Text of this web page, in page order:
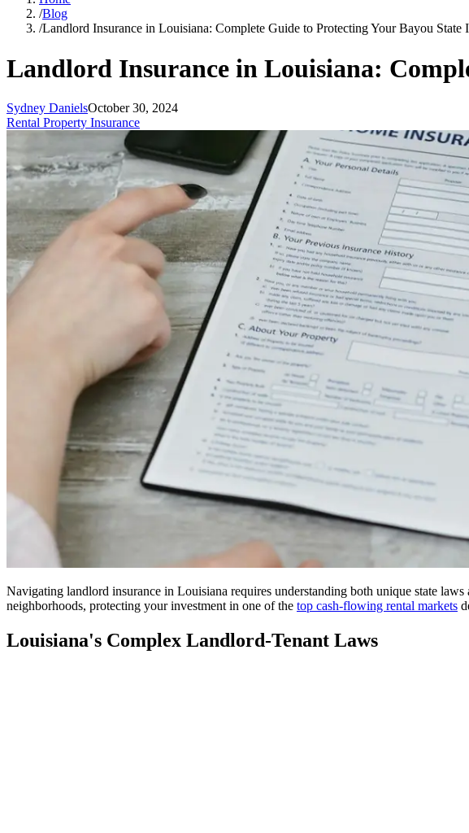
/Blog
/Landlord Insurance in Louisiana: Complete Guide to Protecting Your Bayou State
Landlord Insurance in Louisiana:
Sydney DanielsOctober 30, 2024
Rental Property Insurance
Navigating landlord insurance in Louisiana requires understanding both unique state
neighborhoods, protecting your investment in one of the top cash-flowing rental markets
Louisiana's Complex Landlord-Tenant Laws